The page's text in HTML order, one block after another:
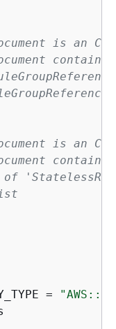
is an
is an
=